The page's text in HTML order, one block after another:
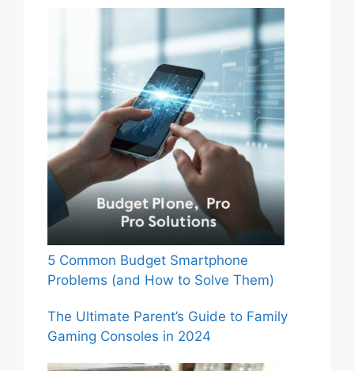
5 Common Budget Smartphone
Problems (and How to Solve Them)
The Ultimate Parent’s Guide to Family
Gaming Consoles in 2024